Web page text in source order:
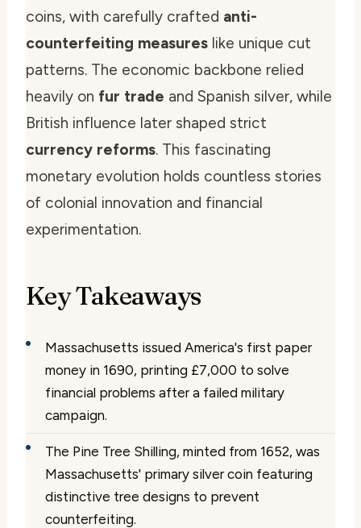
coins, with carefully crafted anti-
counterfeiting measures like unique cut
patterns. The economic backbone relied
heavily on fur trade and Spanish silver, while
British influence later shaped strict
currency reforms. This fascinating
monetary evolution holds countless stories
of colonial innovation and financial
experimentation.
Key Takeaways
Massachusetts issued America's first paper
money in 1690, printing £7,000 to solve
financial problems after a failed military
campaign.
The Pine Tree Shilling, minted from 1652, was
Massachusetts' primary silver coin featuring
distinctive tree designs to prevent
counterfeiting.